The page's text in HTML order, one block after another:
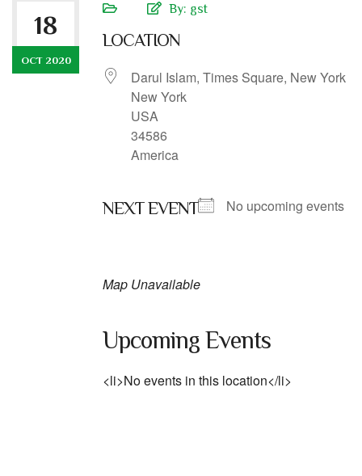
18
OCT 2020
By: gst
LOCATION
Darul Islam, Times Square, New York
New York
USA
34586
America
NEXT EVENT No upcoming events
Map Unavailable
Upcoming Events
<li>No events in this location</li>